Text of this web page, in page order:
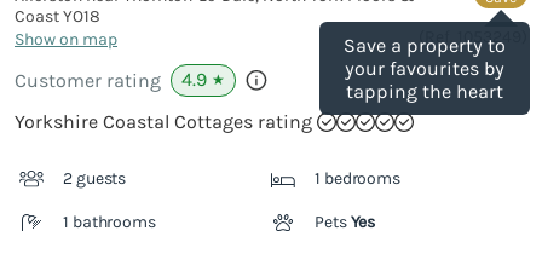
Save a property to
your favourites by
tapping the heart
CoastYO18
Show on map
1053249
Customer rating 4.9 ★
Yorkshire Coastal Cottages rating
2 guests 1 bedrooms
1 bathrooms PetsYes